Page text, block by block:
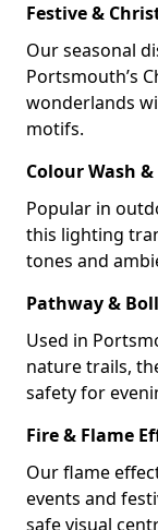
Festive &
Our seasonal
Portsmouth’s
wonderlands
motifs.
Colour Wash
Popular in
this lighting
tones and
Pathway &
Used in
nature trails,
safety for
Fire & Flame
Our flame
events and
safe visual